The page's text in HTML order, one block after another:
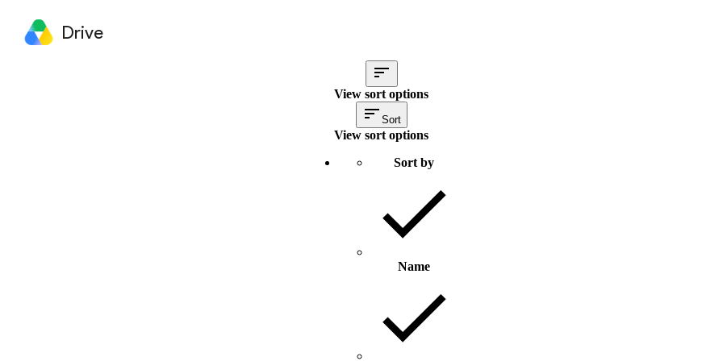
Drive
View sort options
Sort
View sort options
Sort by
Name